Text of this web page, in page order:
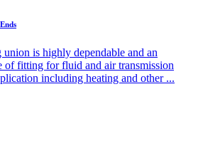
is highly dependable and an
of fitting for fluid and air transmission
including heating and other ...